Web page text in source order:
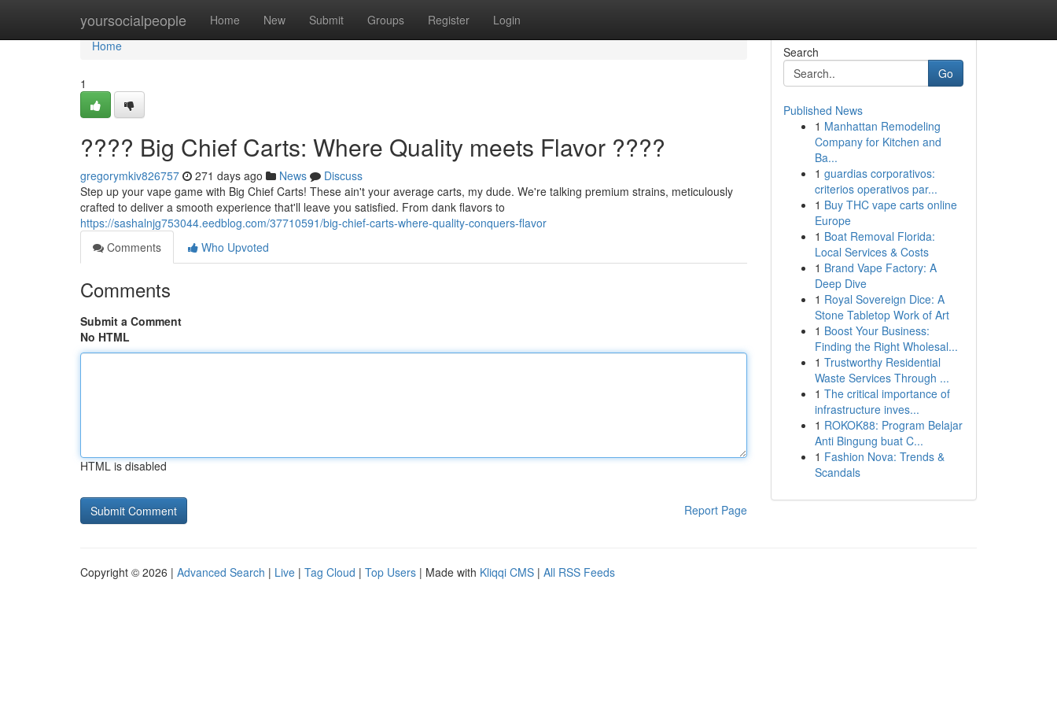
yoursocialpeople Home New Submit Groups Register Login
Home
Home
1
???? Big Chief Carts: Where Quality meets Flavor ????
gregorymkiv826757 271 days ago News
Discuss
Step up your vape game with Big Chief Carts! These ain't your average carts, my dude. We're talking premium strains, meticulously
crafted to deliver a smooth experience that'll leave you satisfied. From dank flavors to
https://sashalnjg753044.eedblog.com/37710591/big-chief-carts-where-quality-conquers-flavor
Comments
Who Upvoted
Comments
Submit a Comment
No HTML
HTML is disabled
Report Page
Search
Go
Published News
1 Manhattan Remodeling
Company for Kitchen and
Ba...
1 guardias corporativos:
criterios operativos par...
1 Buy THC vape carts online
Europe
1 Boat Removal Florida:
Local Services & Costs
1 Brand Vape Factory: A
Deep Dive
1 Royal Sovereign Dice: A
Stone Tabletop Work of Art
1 Boost Your Business:
Finding the Right Wholesal...
1 Trustworthy Residential
Waste Services Through ...
1 The critical importance of
infrastructure inves...
1 ROKOK88: Program Belajar
Anti Bingung buat C...
1 Fashion Nova: Trends &
Scandals
Copyright © 2026 | Advanced Search | Live | Tag Cloud | Top Users | Made with Kliqqi CMS | All RSS Feeds